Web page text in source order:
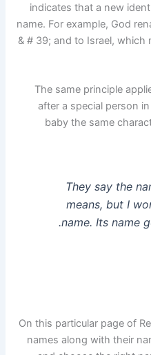
indicates that a new
name. For example, God
& # 39; and to Israel, which
The same principle
after a special person
baby the same
They say the
means, but I
name. Its name
On this particular page of
names along with their